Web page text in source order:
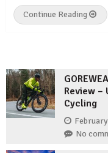
Continue Reading
Review –
Cycling
No